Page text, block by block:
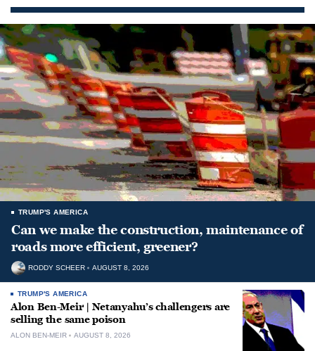
TRUMP'S AMERICA
Can we make the construction, maintenance of
roads more efficient, greener?
RODDY SCHEER AUGUST 8, 2026
TRUMP'S AMERICA
Alon Ben-Meir | Netanyahu’s challengers are
selling the same poison
ALON BEN-MEIR AUGUST 8, 2026